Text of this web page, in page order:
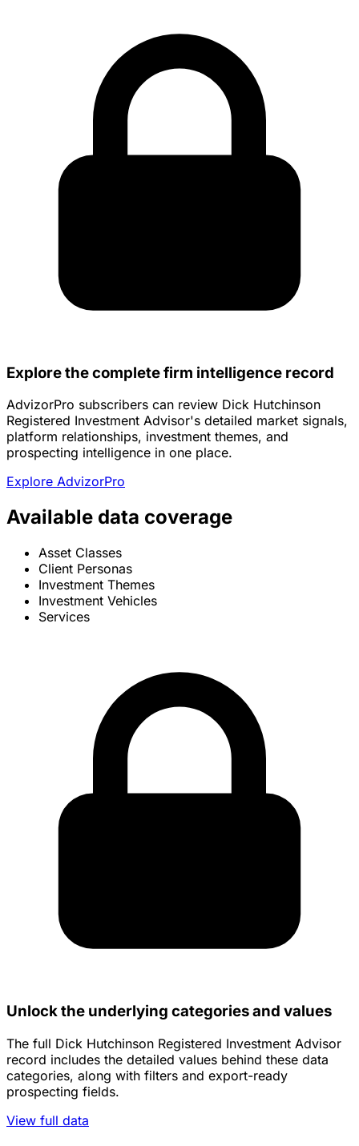
Explore the complete firm intelligence record
AdvizorPro subscribers can review Dick Hutchinson
Registered Investment Advisor's detailed market signals,
platform relationships, investment themes, and
prospecting intelligence in one place.
Explore AdvizorPro
Available data coverage
Asset Classes
Client Personas
Investment Themes
Investment Vehicles
Services
Unlock the underlying categories and values
The full Dick Hutchinson Registered Investment Advisor
record includes the detailed values behind these data
categories, along with filters and export-ready
prospecting fields.
View full data